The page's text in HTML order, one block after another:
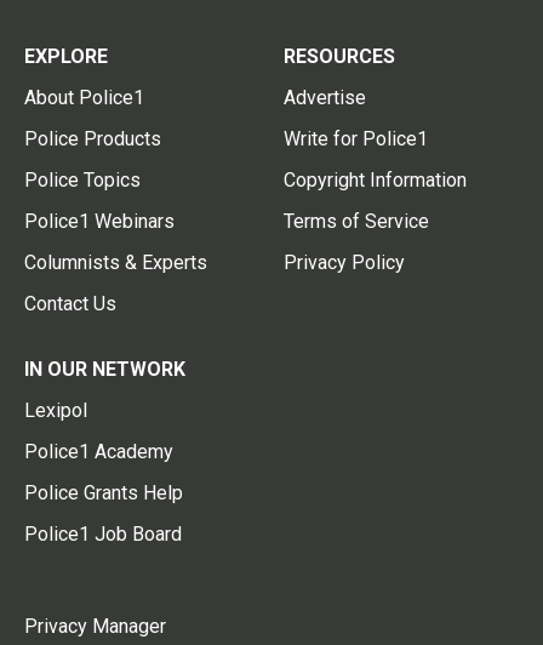
EXPLORE
About Police1
Police Products
Police Topics
Police1 Webinars
Columnists & Experts
Contact Us
RESOURCES
Advertise
Write for Police1
Copyright Information
Terms of Service
Privacy Policy
IN OUR NETWORK
Lexipol
Police1 Academy
Police Grants Help
Police1 Job Board
Privacy Manager